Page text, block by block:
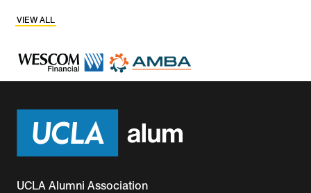
VIEW ALL
UCLA Alumni Association